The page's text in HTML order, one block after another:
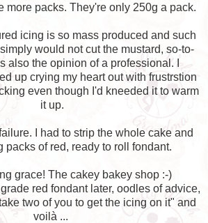
more packs. They're only 250g a pack.
icing is so mass produced and such
would not cut the mustard, so-to-
also the opinion of a professional. I
up crying my heart out with frustrstion
even though I'd kneeded it to warm
it up.
I had to strip the whole cake and
packs of red, ready to roll fondant.
grace! The cakey bakey shop :-)
red fondant later, oodles of advice,
two of you to get the icing on it" and
voilà ...